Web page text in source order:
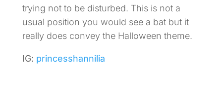
trying not to be disturbed. This is not a
usual position you would see a bat but it
really does convey the Halloween theme.
IG: princesshannilia